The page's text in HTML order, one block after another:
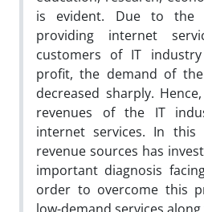
is evident. Due to the
providing internet
customers of IT
profit, the demand of
decreased sharply.
revenues of the IT
internet services. In this
revenue sources has
important diagnosis
order to overcome this